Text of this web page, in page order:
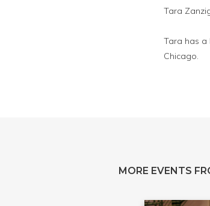
Tara
Tara has a
Chicago.
MORE EVENTS